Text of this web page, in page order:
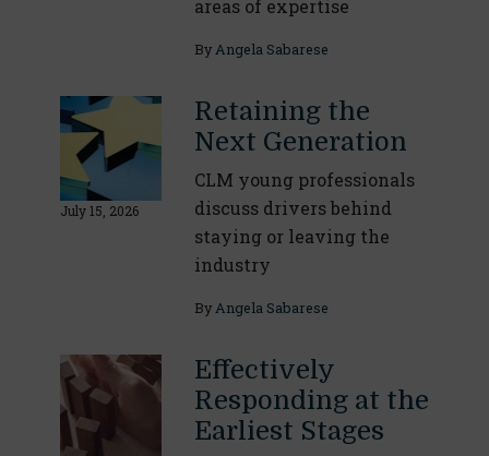
areas of expertise
ByAngela Sabarese
July 15, 2026
Retaining the
Next Generation
CLM young professionals
discuss drivers behind
staying or leaving the
industry
ByAngela Sabarese
Effectively
Responding at the
Earliest Stages